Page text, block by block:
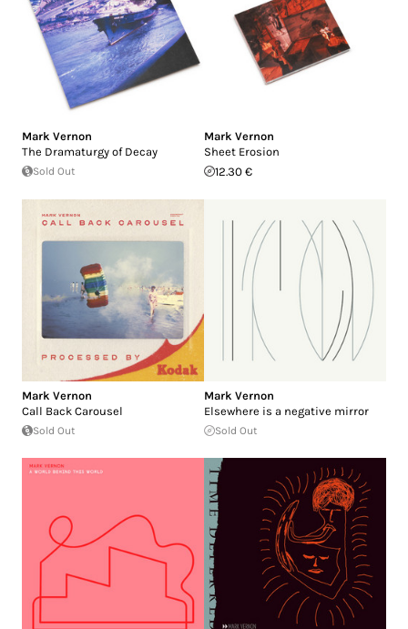
Mark Vernon
The Dramaturgy of Decay
Sold Out
Mark Vernon
Sheet Erosion
12.30 €
Mark Vernon
Call Back Carousel
Sold Out
Mark Vernon
Elsewhere is a negative mirror
Sold Out